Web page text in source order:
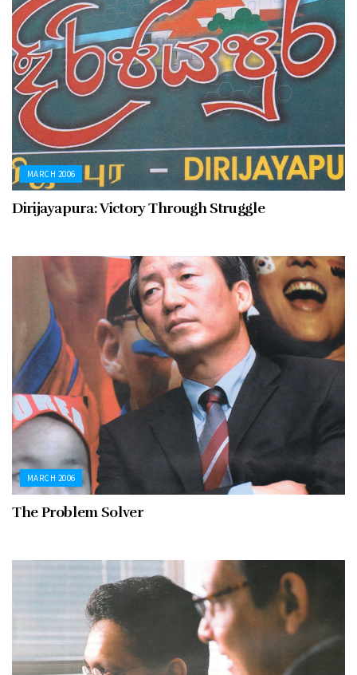
MARCH 2006
Dirijayapura: Victory Through Struggle
MARCH 2006
The Problem Solver